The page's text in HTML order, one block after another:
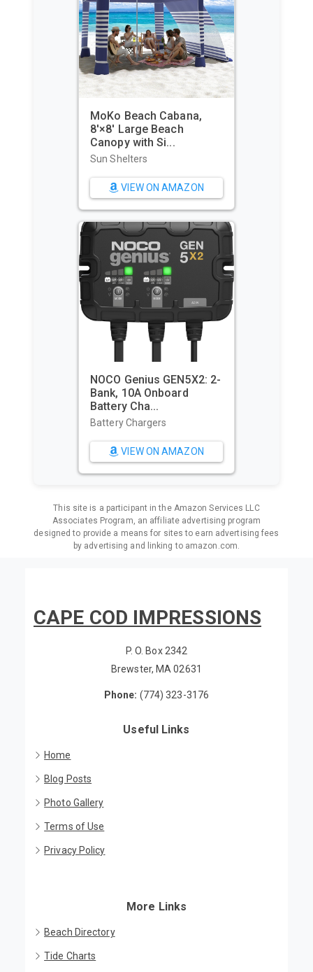
MoKo Beach Cabana,
8'×8' Large Beach
Canopy with Si...
Sun Shelters
VIEW ON AMAZON
NOCO Genius GEN5X2: 2-
Bank, 10A Onboard
Battery Cha...
Battery Chargers
VIEW ON AMAZON
This site is a participant in the Amazon Services LLC
Associates Program, an affiliate advertising program
designed to provide a means for sites to earn advertising fees
by advertising and linking to amazon.com.
CAPE COD IMPRESSIONS
P. O. Box 2342
Brewster, MA 02631
Phone: (774) 323-3176
Useful Links
Home
Blog Posts
Photo Gallery
Terms of Use
Privacy Policy
More Links
Beach Directory
Tide Charts